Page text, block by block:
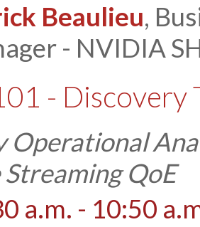
Beaulieu,
- NVIDIA
- Discovery
Operational
Streaming QoE
a.m. - 10:50